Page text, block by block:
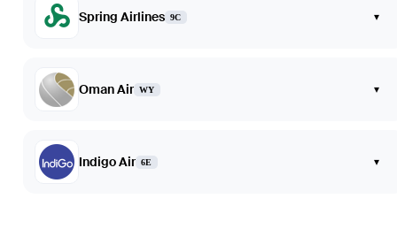
Spring Airlines 9C ▾
Oman Air WY ▾
Indigo Air 6E ▾